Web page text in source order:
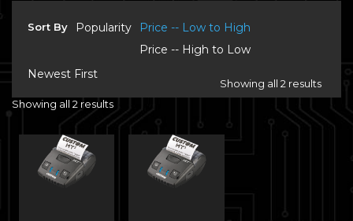
Sort By Popularity
Price -- Low to High
Price -- High to Low
Newest First
Showing all 2 results
Showing all 2 results